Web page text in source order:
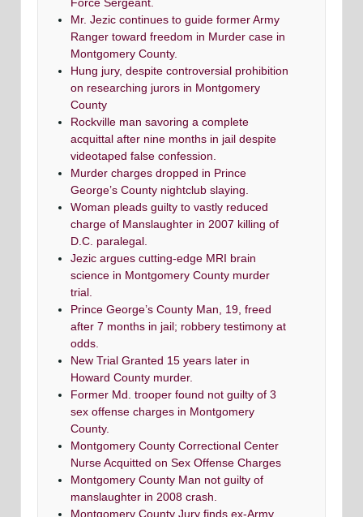
Mr. Jezic continues to guide former Army
Ranger toward freedom in Murder case in
Montgomery County.
Hung jury, despite controversial prohibition
on researching jurors in Montgomery
County
Rockville man savoring a complete
acquittal after nine months in jail despite
videotaped false confession.
Murder charges dropped in Prince
George’s County nightclub slaying.
Woman pleads guilty to vastly reduced
charge of Manslaughter in 2007 killing of
D.C. paralegal.
Jezic argues cutting-edge MRI brain
science in Montgomery County murder
trial.
Prince George’s County Man, 19, freed
after 7 months in jail; robbery testimony at
odds.
New Trial Granted 15 years later in
Howard County murder.
Former Md. trooper found not guilty of 3
sex offense charges in Montgomery
County.
Montgomery County Correctional Center
Nurse Acquitted on Sex Offense Charges
Montgomery County Man not guilty of
manslaughter in 2008 crash.
Montgomery County Jury finds ex-Army